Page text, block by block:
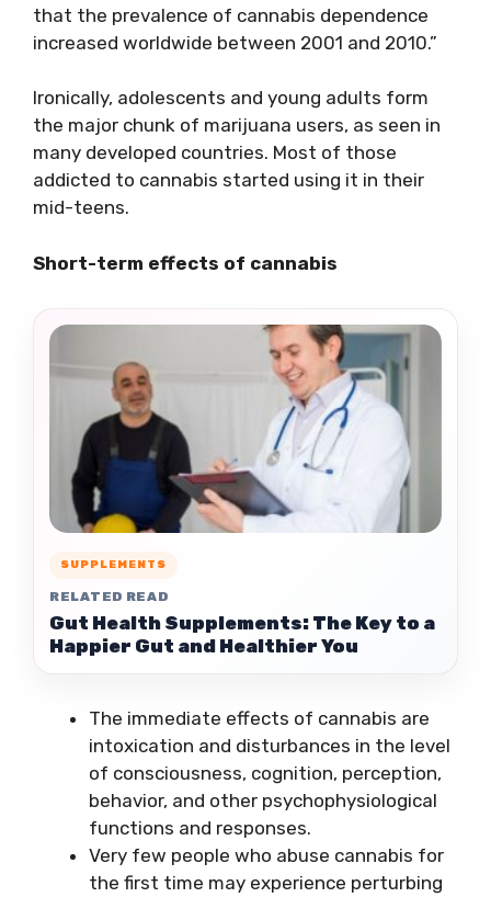
that the prevalence of cannabis dependence
increased worldwide between 2001 and 2010.”
Ironically, adolescents and young adults form
the major chunk of marijuana users, as seen in
many developed countries. Most of those
addicted to cannabis started using it in their
mid-teens.
Short-term effects of cannabis
SUPPLEMENTS
RELATED READ
Gut Health Supplements: The Key to a
Happier Gut and Healthier You
The immediate effects of cannabis are
intoxication and disturbances in the level
of consciousness, cognition, perception,
behavior, and other psychophysiological
functions and responses.
Very few people who abuse cannabis for
the first time may experience perturbing